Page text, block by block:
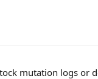
mutation logs or